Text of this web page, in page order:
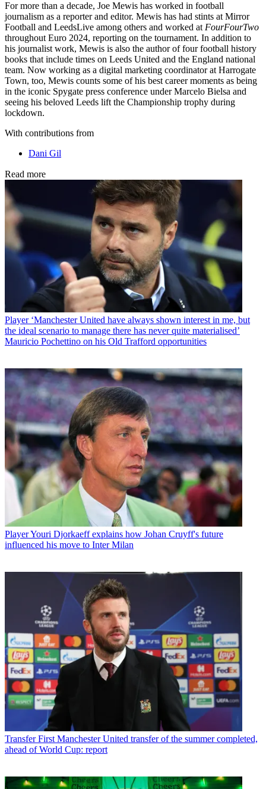
For more than a decade, Joe Mewis has worked in football
journalism as a reporter and editor. Mewis has had stints at Mirror
Football and LeedsLive among others and worked atFourFourTwo
throughout Euro 2024, reporting on the tournament. In addition to
his journalist work, Mewis is also the author of four football history
books that include times on Leeds United and the England national
team. Now working as a digital marketing coordinator at Harrogate
Town, too, Mewis counts some of his best career moments as being
in the iconic Spygate press conference under Marcelo Bielsa and
seeing his beloved Leeds lift the Championship trophy during
lockdown.
With contributions from
Dani Gil
Read more
Player ‘Manchester United have always shown interest in me, but
the ideal scenario to manage there has never quite materialised’
Mauricio Pochettino on his Old Trafford opportunities
PlayerYouri Djorkaeff explains how Johan Cruyff's future
influenced his move to Inter Milan
Transfer First Manchester United transfer of the summer completed,
ahead of World Cup: report